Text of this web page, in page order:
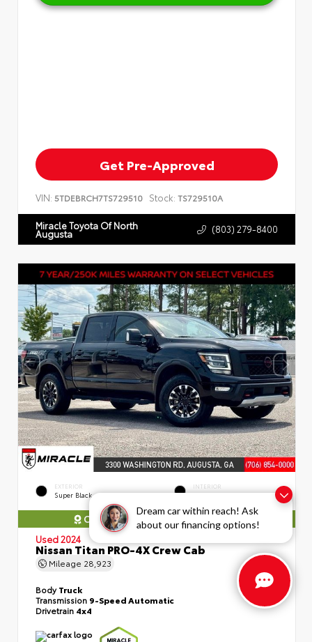
Dream car within reach! Ask
about our financing options!
Get Pre-Approved
VIN: 5TDEBRCH7TS729510 Stock: TS729510A
Miracle Toyota Of North
Augusta (803) 279-8400
EXTERIOR
Super Black
INTERIOR
Black
COMES WITH MIRACLE WARRANTY
Used 2024
Nissan Titan PRO-4X Crew Cab
Mileage 28,923
BodyTruck
Transmission 9-Speed Automatic
Drivetrain 4x4